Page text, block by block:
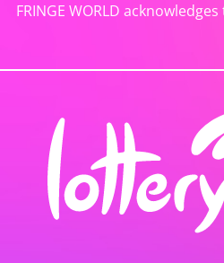
FRINGE WORLD